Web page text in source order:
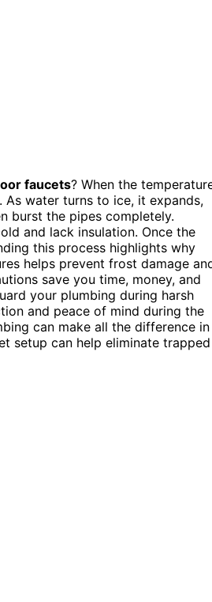
faucets? When the
. As water turns to ice, it expands,
burst the pipes completely.
and lack insulation. Once the
this process highlights why
helps prevent frost damage
save you time, money, and
your plumbing during harsh
and peace of mind during the
can make all the difference in
setup can help eliminate trapped